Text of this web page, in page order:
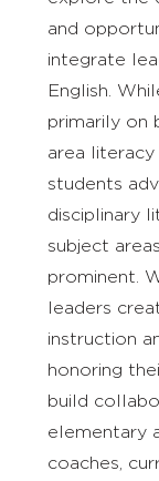
and
integrate
English.
primarily on
area literacy
students
disciplinary
subject
prominent.
leaders
instruction
honoring
build
elementary
coaches,